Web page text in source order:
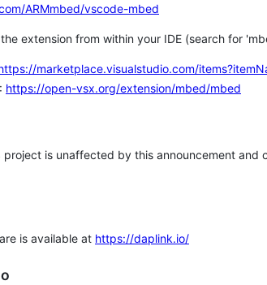
ARMmbed/vscode-mbed
extension from within your IDE (search for
marketplace.visualstudio.com/
https://open-vsx.org/extension/mbed/mbed
project is unaffected by this announcement
is available at https://daplink.io/